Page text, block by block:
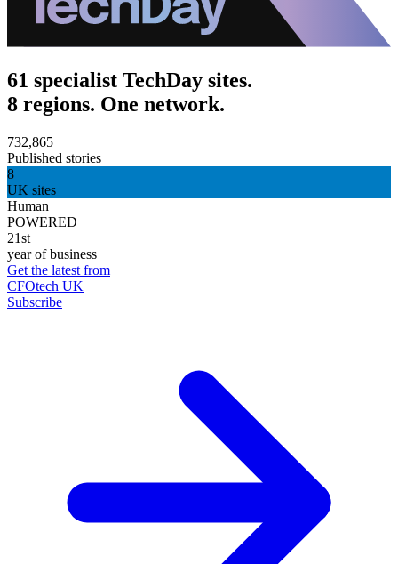
61 specialist TechDay sites.
8 regions. One network.
732,865
Published stories
8
UK sites
Human
POWERED
21st
year of business
Get the latest from
CFOtech UK
Subscribe